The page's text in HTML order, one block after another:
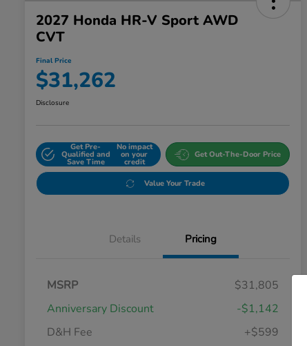
2027 Honda HR-V Sport AWD
CVT
Final Price
$31,262
Disclosure
Get Pre-
Qualified and
Save Time
No impact
on your
credit
Get Out-The-Door Price
Value Your Trade
Details Pricing
MSRP
$31,805
Anniversary Discount
-$1,142
D&H Fee
+$599